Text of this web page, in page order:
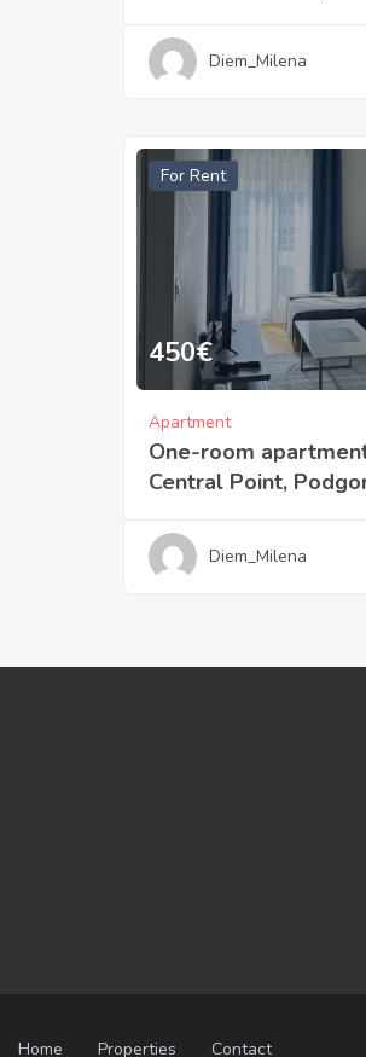
Diem_Milena
For Rent
450€
Apartment
One-room
Central Point,
Diem_Milena
Home Properties Contact